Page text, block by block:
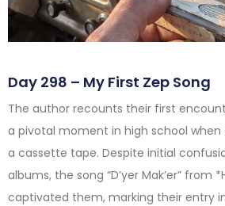
Day 298 – My First Zep Song
The author recounts their first
a pivotal moment in high school
a cassette tape. Despite initial
albums, the song “D’yer Mak’er” from
captivated them, marking their entry